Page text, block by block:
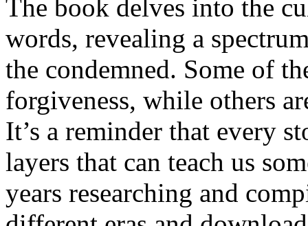
The book delves into the
words, revealing a
the condemned. Some of
forgiveness, while others
It’s a reminder that every
layers that can teach us
years researching and